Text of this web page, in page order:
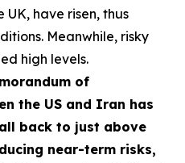
have risen, thus
Meanwhile, risky
high levels.
of
the US and Iran has
back to just above
near-term risks,